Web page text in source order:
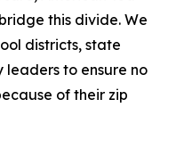
this divide. We
districts, state
leaders to ensure no
of their zip